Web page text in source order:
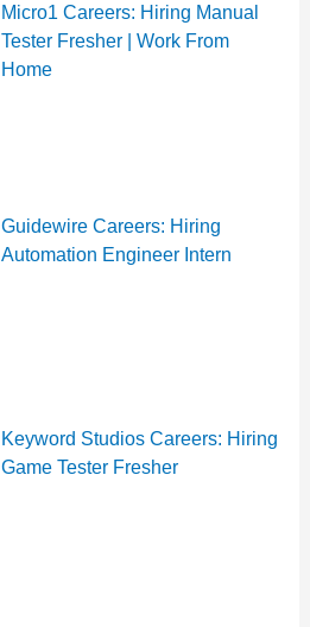
Micro1 Careers: Hiring Manual
Tester Fresher | Work From
Home
Guidewire Careers: Hiring
Automation Engineer Intern
Keyword Studios Careers: Hiring
Game Tester Fresher